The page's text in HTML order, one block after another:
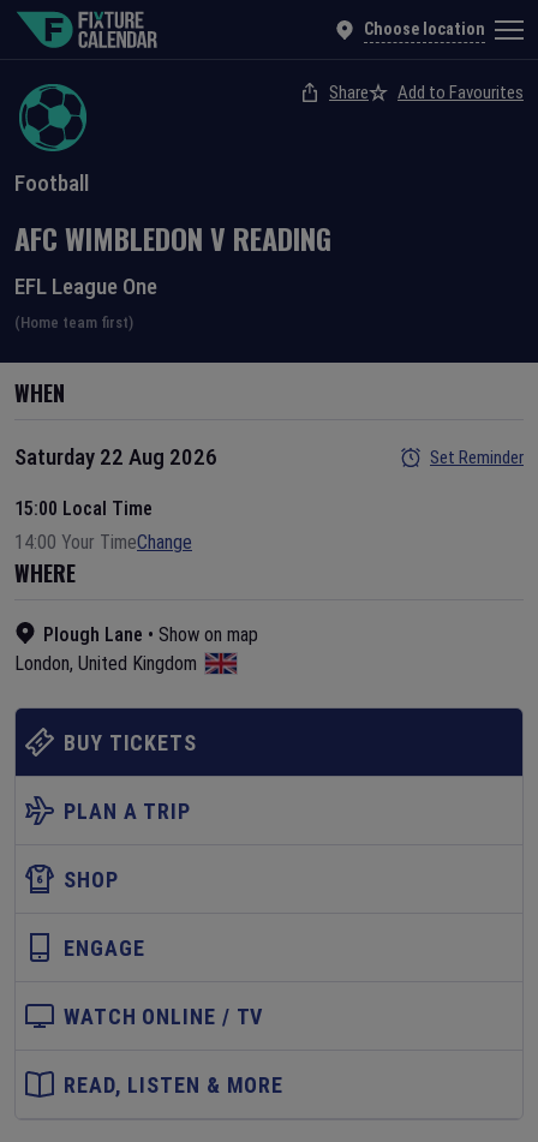
Choose location
Football
Share Add to Favourites
AFC WIMBLEDONV READING
EFL League One
(Home team first)
WHEN
Saturday 22 Aug 2026 Set Reminder
15:00 Local Time
14:00 Your TimeChange
WHERE
Plough Lane • Show on map
London, United Kingdom
BUY TICKETS
PLAN A TRIP
SHOP
ENGAGE
WATCH ONLINE / TV
READ, LISTEN & MORE